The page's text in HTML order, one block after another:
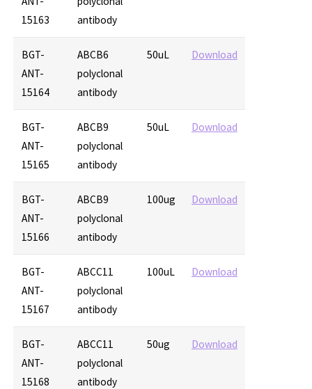
15163
antibody
BGT-
ANT-
15164
ABCB6
polyclonal
antibody
50uL Download
BGT-
ANT-
15165
ABCB9
polyclonal
antibody
50uL Download
BGT-
ANT-
15166
ABCB9
polyclonal
antibody
100ug Download
BGT-
ANT-
15167
ABCC11
polyclonal
antibody
100uL Download
BGT-
ANT-
15168
ABCC11
polyclonal
antibody
50ug Download